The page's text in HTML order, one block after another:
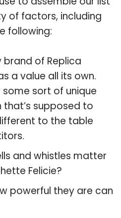
of factors, including
following:
brand of Replica
a value all its own.
sort of unique
supposed to
to the table
and whistles matter
Felicie?
powerful they are can